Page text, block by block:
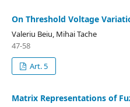
On Threshold Voltage
Valeriu Beiu, Mihai Tache
47-58
Art. 5
Matrix Representations of